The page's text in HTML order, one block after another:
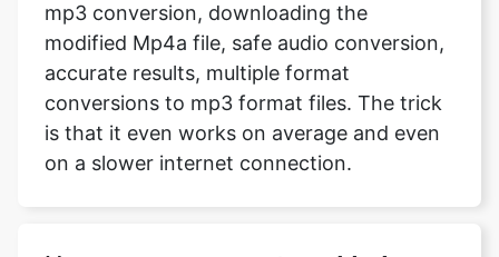
mp3 conversion, downloading the
modified Mp4a file, safe audio conversion,
accurate results, multiple format
conversions to mp3 format files. The trick
is that it even works on average and even
on a slower internet connection.